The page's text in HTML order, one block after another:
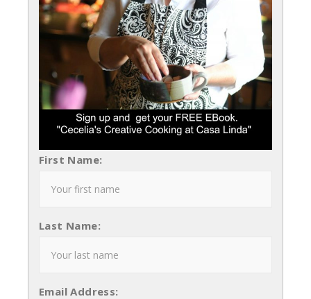
First Name:
Last Name:
Email Address: